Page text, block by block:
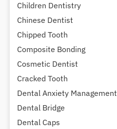
Children Dentistry
Chinese Dentist
Chipped Tooth
Composite Bonding
Cosmetic Dentist
Cracked Tooth
Dental Anxiety Management
Dental Bridge
Dental Caps